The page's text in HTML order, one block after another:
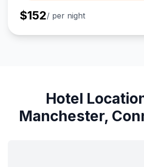
$152/ per night
Hotel
Manchester,